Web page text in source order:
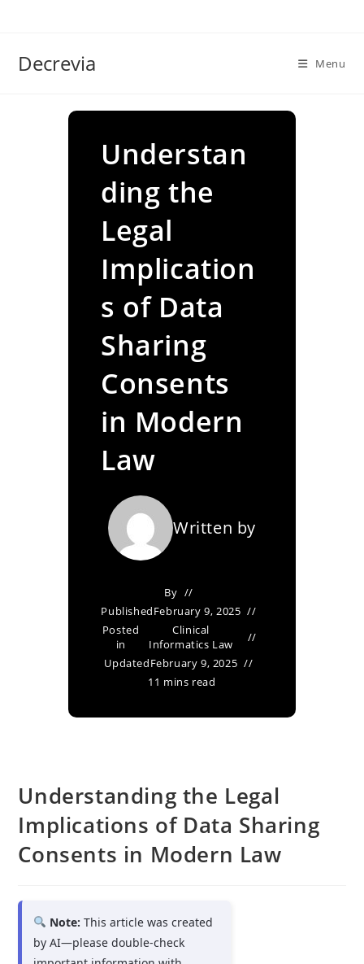
Decrevia Menu
Understan
ding the
Legal
Implication
s of Data
Sharing
Consents
in Modern
Law
Written by
By
PublishedFebruary 9, 2025
Posted
in
Clinical
Informatics Law
UpdatedFebruary 9, 2025
11 mins read
Understanding the Legal
Implications of Data Sharing
Consents in Modern Law
Note: This article was created
by AI—please double-check